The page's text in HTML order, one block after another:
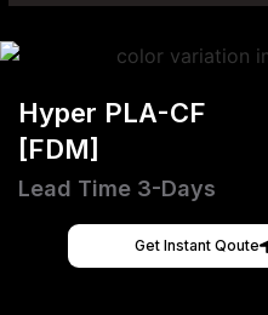
Hyper PLA-CF
[FDM]
Lead Time 3-Days
Get Instant Qoute